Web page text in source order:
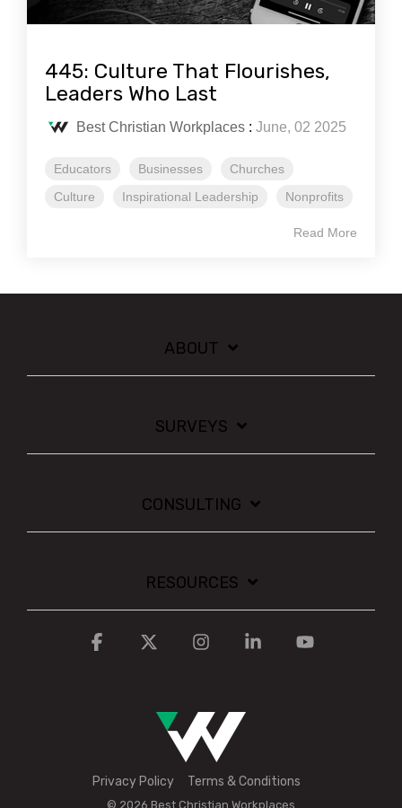
445: Culture That Flourishes,
Leaders Who Last
Best Christian Workplaces : June, 02 2025
Educators Businesses
Churches
Culture
Inspirational Leadership Nonprofits
Read More
ABOUT
SURVEYS
CONSULTING
RESOURCES
Privacy Policy Terms & Conditions
© 2026 Best Christian Workplaces
Facebook InstagramLinkedin